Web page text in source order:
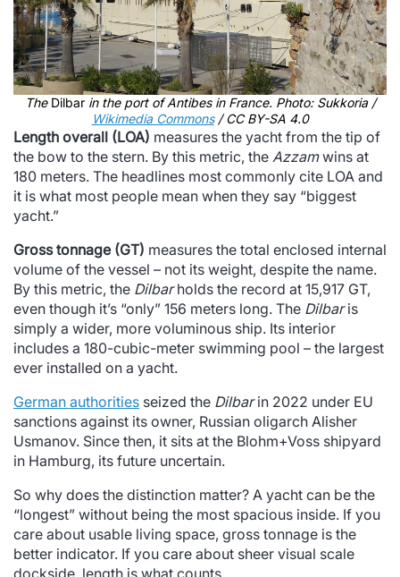
The Dilbarin the port of Antibes in France. Photo: Sukkoria /
Wikimedia Commons/ CC BY-SA 4.0
Length overall (LOA) measures the yacht from the tip of
the bow to the stern. By this metric, the Azzamwins at
180 meters. The headlines most commonly cite LOA and
it is what most people mean when they say “biggest
yacht.”
Gross tonnage (GT) measures the total enclosed internal
volume of the vessel – not its weight, despite the name.
By this metric, the Dilbarholds the record at 15,917 GT,
even though it’s “only” 156 meters long. The Dilbaris
simply a wider, more voluminous ship. Its interior
includes a 180-cubic-meter swimming pool – the largest
ever installed on a yacht.
German authorities seized the Dilbarin 2022 under EU
sanctions against its owner, Russian oligarch Alisher
Usmanov. Since then, it sits at the Blohm+Voss shipyard
in Hamburg, its future uncertain.
So why does the distinction matter? A yacht can be the
“longest” without being the most spacious inside. If you
care about usable living space, gross tonnage is the
better indicator. If you care about sheer visual scale
dockside, length is what counts.